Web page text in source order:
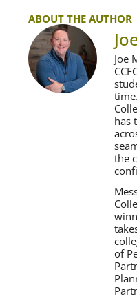
ABOUT THE AUTHOR
Joe
has
the
of